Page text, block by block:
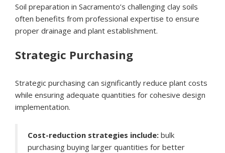
Soil preparation in Sacramento’s challenging clay soils
often benefits from professional expertise to ensure
proper drainage and plant establishment.
Strategic Purchasing
Strategic purchasing can significantly reduce plant costs
while ensuring adequate quantities for cohesive design
implementation.
Cost-reduction strategies include: bulk
purchasing buying larger quantities for better